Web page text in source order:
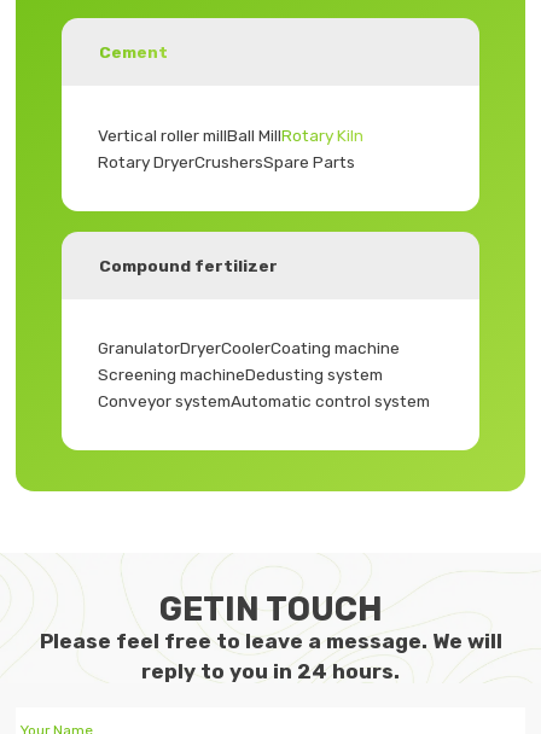
Cement
Vertical roller millBall MillRotary Kiln
Rotary DryerCrushersSpare Parts
Compound fertilizer
GranulatorDryerCoolerCoating machine
Screening machineDedusting system
Conveyor systemAutomatic control system
GETIN TOUCH
Please feel free to leave a message. We will
reply to you in 24 hours.